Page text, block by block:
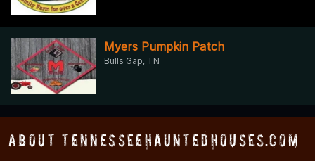
Myers Pumpkin Patch
Bulls Gap, TN
About TennesseeHauntedHouses.com